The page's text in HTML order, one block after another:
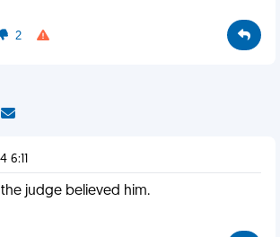
2
6:11
judge believed him.